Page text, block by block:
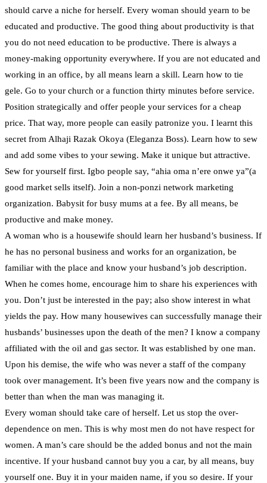
should carve a niche for herself. Every woman should yearn to be
educated and productive. The good thing about productivity is that
you do not need education to be productive. There is always a
money-making opportunity everywhere. If you are not educated and
working in an office, by all means learn a skill. Learn how to tie
gele. Go to your church or a function thirty minutes before service.
Position strategically and offer people your services for a cheap
price. That way, more people can easily patronize you. I learnt this
secret from Alhaji Razak Okoya (Eleganza Boss). Learn how to sew
and add some vibes to your sewing. Make it unique but attractive.
Sew for yourself first. Igbo people say, “ahia oma n’ere onwe ya”(a
good market sells itself). Join a non-ponzi network marketing
organization. Babysit for busy mums at a fee. By all means, be
productive and make money.
A woman who is a housewife should learn her husband’s business. If
he has no personal business and works for an organization, be
familiar with the place and know your husband’s job description.
When he comes home, encourage him to share his experiences with
you. Don’t just be interested in the pay; also show interest in what
yields the pay. How many housewives can successfully manage their
husbands’ businesses upon the death of the men? I know a company
affiliated with the oil and gas sector. It was established by one man.
Upon his demise, the wife who was never a staff of the company
took over management. It’s been five years now and the company is
better than when the man was managing it.
Every woman should take care of herself. Let us stop the over-
dependence on men. This is why most men do not have respect for
women. A man’s care should be the added bonus and not the main
incentive. If your husband cannot buy you a car, by all means, buy
yourself one. Buy it in your maiden name, if you so desire. If your